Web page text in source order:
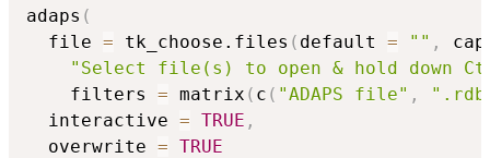
adaps (
  file
= tk_choose.files ( default = "" ,
"Select file(s) to open & hold down
    filters
= matrix ( c ( "ADAPS file" ,
  interactive
= TRUE ,
  overwrite
= TRUE